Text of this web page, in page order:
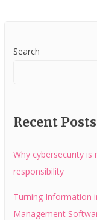
Search
Recent Posts
Why cybersecurity is
responsibility
Turning Information
Management